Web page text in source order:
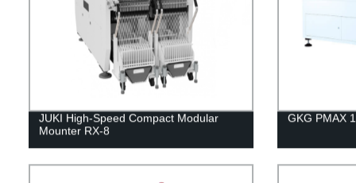
JUKI High-Speed Compact Modular
Mounter RX-8
GKG PMAX